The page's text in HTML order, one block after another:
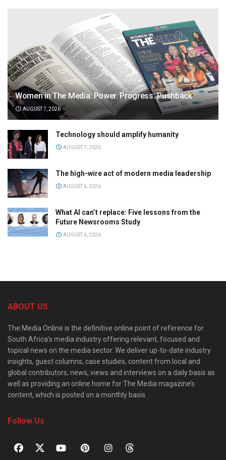
Women in The Media: Power. Progress. Pushback
AUGUST 7, 2026
Technology should amplify humanity
AUGUST 7, 2026
The high-wire act of modern media leadership
AUGUST 6, 2026
What AI can’t replace: Five lessons from the
Future Newsrooms Study
AUGUST 6, 2026
ABOUT US
The Media Online is the definitive online point of reference for
South Africa’s media industry offering relevant, focused and
topical news on the media sector. We deliver up-to-date industry
insights, guest columns, case studies, content from local and
global contributors, news, views and interviews on a daily basis as
well as providing an online home for The Media magazine’s
content, which is posted on a monthly basis.
Follow Us